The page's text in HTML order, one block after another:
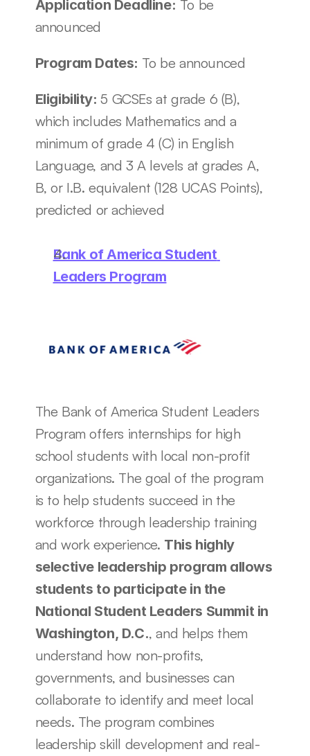
Application Deadline: To be
announced
Program Dates: To be announced
Eligibility: 5 GCSEs at grade 6 (B),
which includes Mathematics and a
minimum of grade 4 (C) in English
Language, and 3 A levels at grades A,
B, or I.B. equivalent (128 UCAS Points),
predicted or achieved
Bank of America Student
Leaders Program
The Bank of America Student Leaders
Program offers internships for high
school students with local non-profit
organizations. The goal of the program
is to help students succeed in the
workforce through leadership training
and work experience. This highly
selective leadership program allows
students to participate in the
National Student Leaders Summit in
Washington, D.C., and helps them
understand how non-profits,
governments, and businesses can
collaborate to identify and meet local
needs. The program combines
leadership skill development and real-